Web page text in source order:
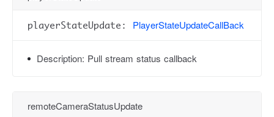
playerStateUpdate: PlayerStateUpdateCallBack
Description: Pull stream status callback
remoteCameraStatusUpdate